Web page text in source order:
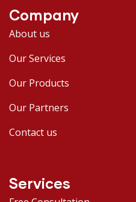
Company
About us
Our Services
Our Products
Our Partners
Contact us
Services